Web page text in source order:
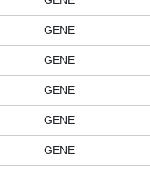
GENE
GENE
GENE
GENE
GENE